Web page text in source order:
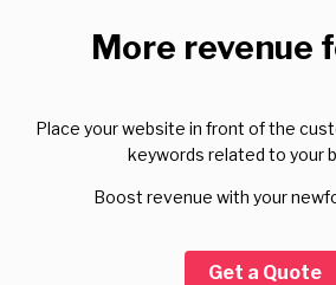
More revenue
Place your website in front of the
keywords related to your
Boost revenue with your
Get a Quote